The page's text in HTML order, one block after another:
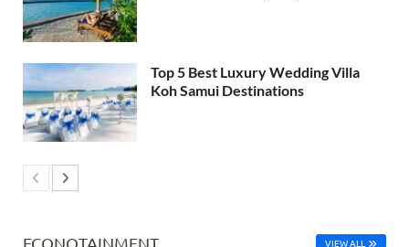
Top 5 Best Luxury Wedding Villa
Koh Samui Destinations
ECONOTAINMENT VIEW ALL